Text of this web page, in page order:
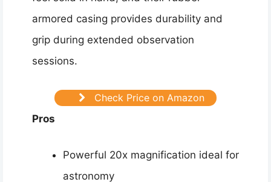
armored casing provides durability and
grip during extended observation
sessions.
Check Price on Amazon
Pros
Powerful 20x magnification ideal for
astronomy